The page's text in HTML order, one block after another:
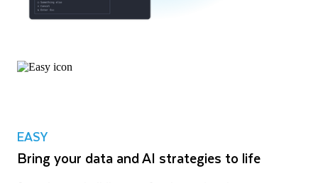
EASY
Bring your data and AI strategies to life